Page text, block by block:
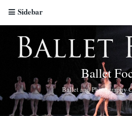
Sidebar
Ballet
Ballet and Photography